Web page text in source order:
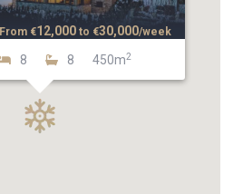
8 8 450m2
From €12,000 to €30,000/week